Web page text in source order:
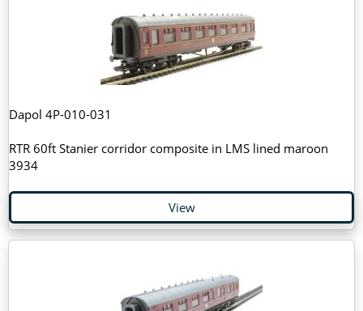
Dapol 4P-010-031
RTR 60ft Stanier corridor composite in LMS lined maroon
3934
View